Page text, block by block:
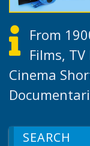
From
Films,
Cinema
SEARCH